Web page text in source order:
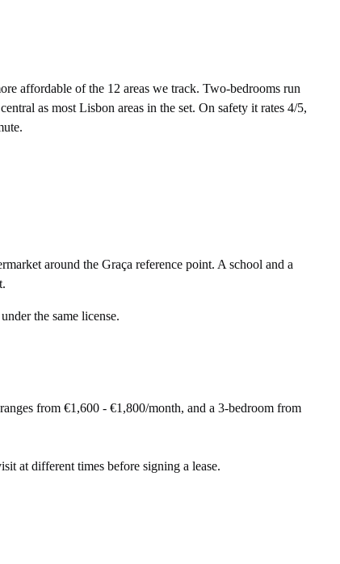
affordable of the 12 areas we track. Two-bedrooms run
as most Lisbon areas in the set. On safety it rates 4/5,
around the Graça reference point. A school and a
the same license.
from €1,600 - €1,800/month, and a 3-bedroom from
at different times before signing a lease.